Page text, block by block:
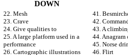
DOWN
22. Mesh
23. Crave
24. Give qualities to
25. A large platform used in a
performance
26. Cartographic illustrations
41.
42.
43. A
44. Anagram
45. Norse
46. Flirt